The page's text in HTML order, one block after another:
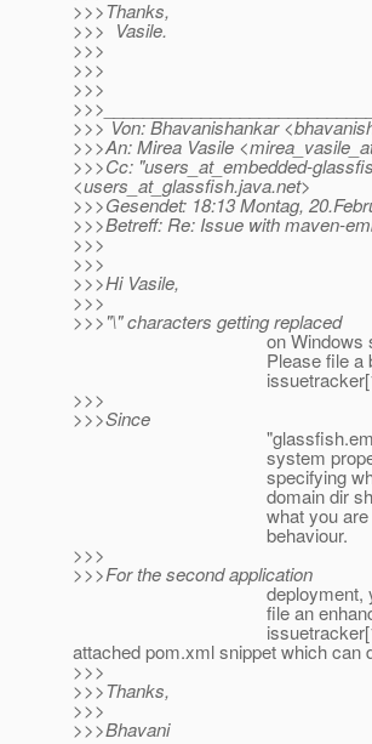
>>>Thanks,
>>> Vasile.
>>>
>>>
>>>
>>> Von: Bhavanishankar
>>>An: Mirea Vasile
>>>Cc: "users_at_embedded-
<users_at_glassfish.java.net>
>>>Gesendet: 18:13 Montag,
>>>Betreff: Re: Issue with maven-
>>>
>>>
>>>Hi Vasile,
>>>
>>>"\" characters getting replaced
on Windows seems
Please file a bug
>>>
>>>Since
system property is
specifying where
domain dir should
what you are seeing
behaviour.
>>>
>>>For the second application
deployment, you
file an enhancement
issuetracker[1]. But as a
attached pom.xml snippet which can
>>>
>>>Thanks,
>>>
>>>Bhavani